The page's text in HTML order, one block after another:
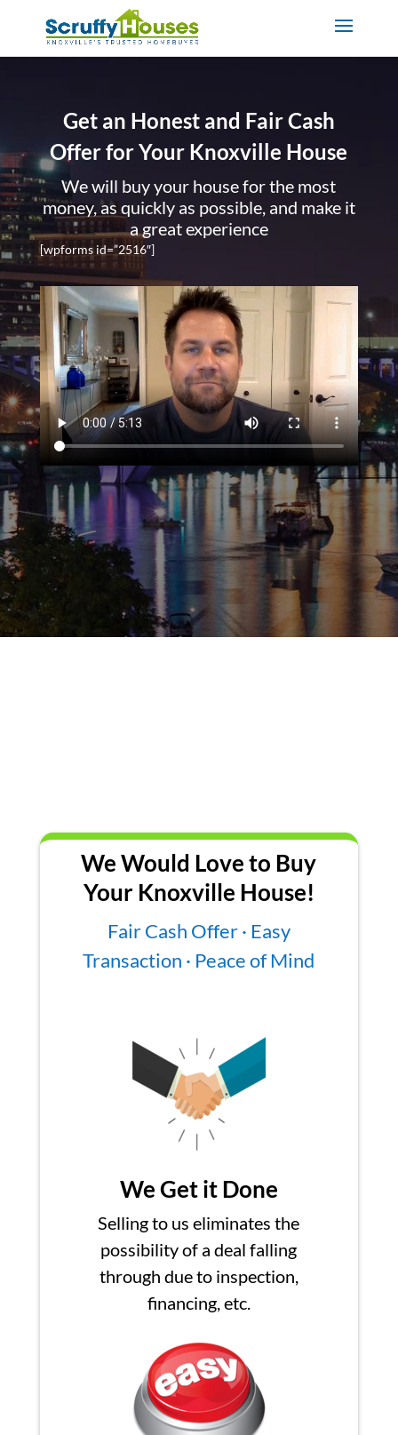
Get an Honest and Fair Cash
Offer for Your Knoxville House
We will buy your house for the most
money, as quickly as possible, and make it
a great experience
[wpforms id=”2516″]
We Would Love to Buy
Your Knoxville House!
Fair Cash Offer · Easy
Transaction · Peace of Mind
We Get it Done
Selling to us eliminates the
possibility of a deal falling
through due to inspection,
financing, etc.